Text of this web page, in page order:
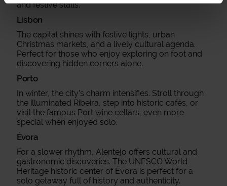
and festive stalls.
Lisbon
The capital shines with festive lights, urban
Christmas markets, and a lively cultural agenda.
Perfect for those who enjoy exploring on foot and
discovering hidden corners alone.
Porto
In winter, the city’s charm intensifies. Stroll through
the illuminated Ribeira, step into historic cafés, or
visit the famous Port wine cellars, even more
special when enjoyed solo.
Évora
For a slower rhythm, Alentejo offers cultural and
gastronomic discoveries. The UNESCO World
Heritage historic center of Évora is perfect for a
solo getaway full of history and authenticity.